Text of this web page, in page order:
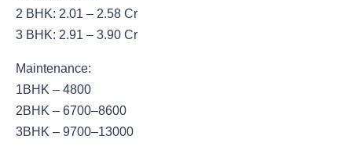
2 BHK: 2.01 – 2.58 Cr
3 BHK: 2.91 – 3.90 Cr
Maintenance:
1BHK – 4800
2BHK – 6700–8600
3BHK – 9700–13000